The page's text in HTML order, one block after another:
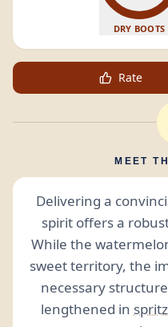
DRY BOOTS
Rate
MEET
Delivering a
spirit offers a
While the
sweet territory, the
necessary
lengthened in